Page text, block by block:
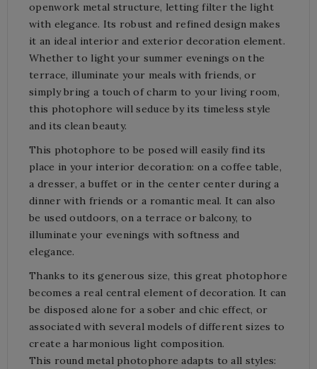
openwork metal structure, letting filter the light
with elegance. Its robust and refined design makes
it an ideal interior and exterior decoration element.
Whether to light your summer evenings on the
terrace, illuminate your meals with friends, or
simply bring a touch of charm to your living room,
this photophore will seduce by its timeless style
and its clean beauty.
This photophore to be posed will easily find its
place in your interior decoration: on a coffee table,
a dresser, a buffet or in the center center during a
dinner with friends or a romantic meal. It can also
be used outdoors, on a terrace or balcony, to
illuminate your evenings with softness and
elegance.
Thanks to its generous size, this great photophore
becomes a real central element of decoration. It can
be disposed alone for a sober and chic effect, or
associated with several models of different sizes to
create a harmonious light composition.
This round metal photophore adapts to all styles: